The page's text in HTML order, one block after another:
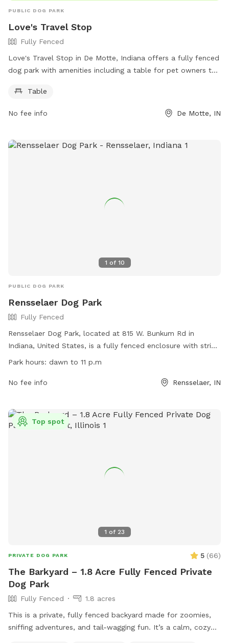
PUBLIC DOG PARK
Love's Travel Stop
Fully Fenced
Love's Travel Stop in De Motte, Indiana offers a fully fenced
dog park with amenities including a table for pet owners to
contacted at (219) 987-2202 or through email at
website at https://www.loves.com/locations/394.
Table
No fee info De Motte, IN
1 of 10
PUBLIC DOG PARK
Rensselaer Dog Park
Fully Fenced
Rensselaer Dog Park, located at 815 W. Bunkum Rd in
Indiana, United States, is a fully fenced enclosure with strict
rules and regulations. Small dogs under 25 pounds and large
registration. Owners must wear a visible dog pass, have up-
aggressive or ill dogs are prohibited. The park hours are
from dawn to 11 p.m, and amenities include designated
https://www.rensselaerparks.com/dog-park or contact 219-
Park hours: dawn to 11 p.m
No fee info Rensselaer, IN
1 of 23
Top spot
PRIVATE DOG PARK 5 (66)
The Barkyard – 1.8 Acre Fully Fenced Private
Dog Park
Fully Fenced
1.8 acres
This is a private, fully fenced backyard made for zoomies,
sniffing adventures, and tail-wagging fun. It’s a calm, cozy